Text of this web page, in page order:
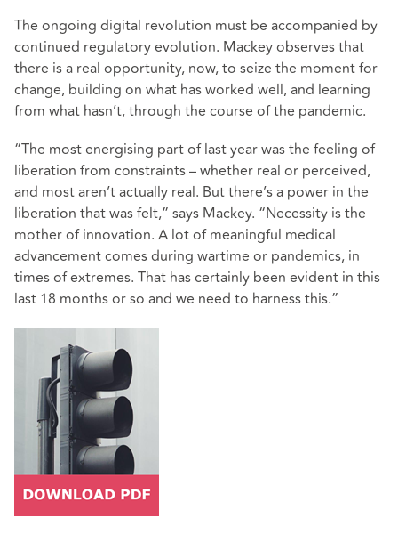
The ongoing digital revolution must be accompanied by
continued regulatory evolution. Mackey observes that
there is a real opportunity, now, to seize the moment for
change, building on what has worked well, and learning
from what hasn’t, through the course of the pandemic.
“The most energising part of last year was the feeling of
liberation from constraints – whether real or perceived,
and most aren’t actually real. But there’s a power in the
liberation that was felt,” says Mackey. “Necessity is the
mother of innovation. A lot of meaningful medical
advancement comes during wartime or pandemics, in
times of extremes. That has certainly been evident in this
last 18 months or so and we need to harness this.”